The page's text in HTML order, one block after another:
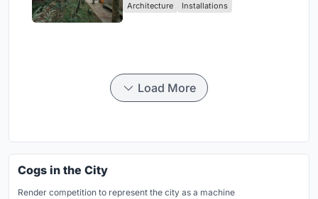
Architecture Installations
Load More
Cogs in the City
Render competition to represent the city as a machine